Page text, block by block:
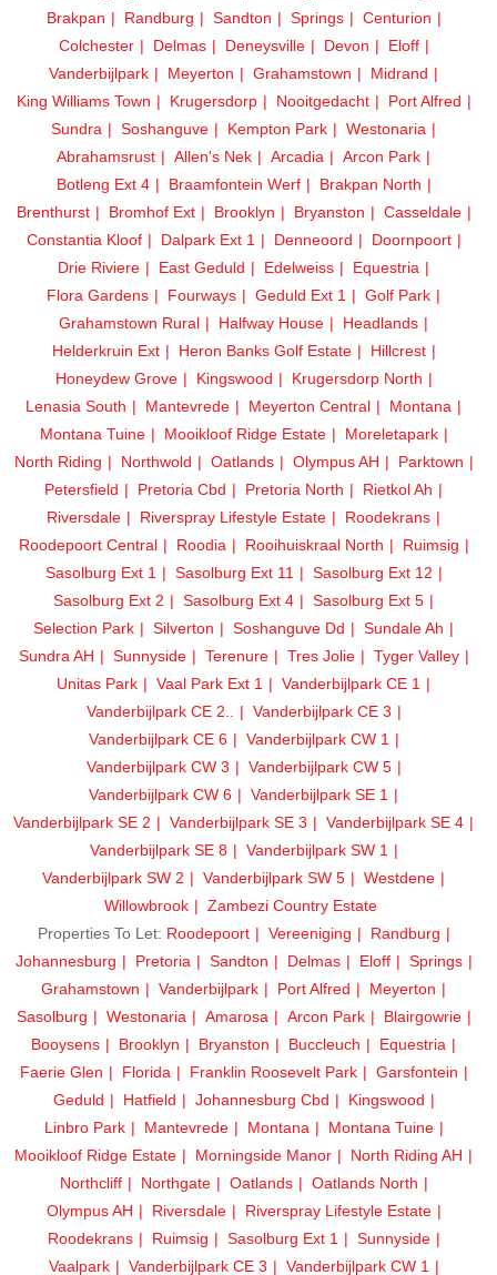
Brakpan
Randburg Sandton Springs
Centurion
Colchester
Delmas Deneysville Devon
Eloff
Vanderbijlpark
Meyerton Grahamstown
Midrand
King Williams Town
Krugersdorp Nooitgedacht
Port Alfred
Sundra
Soshanguve Kempton Park
Westonaria
Abrahamsrust
Allen's Nek Arcadia
Arcon Park
Botleng Ext 4
Braamfontein Werf
Brakpan North
Brenthurst
Bromhof Ext Brooklyn Bryanston
Casseldale
Constantia Kloof
Dalpark Ext 1 Denneoord
Doornpoort
Drie Riviere
East Geduld Edelweiss
Equestria
Flora Gardens
Fourways Geduld Ext 1
Golf Park
Grahamstown Rural
Halfway House
Headlands
Helderkruin Ext
Heron Banks Golf Estate
Hillcrest
Honeydew Grove
Kingswood
Krugersdorp North
Lenasia South
Mantevrede Meyerton Central
Montana
Montana Tuine
Mooikloof Ridge Estate
Moreletapark
North Riding
Northwold Oatlands Olympus AH
Parktown
Petersfield
Pretoria Cbd Pretoria North
Rietkol Ah
Riversdale
Riverspray Lifestyle Estate
Roodekrans
Roodepoort Central
Roodia Rooihuiskraal North
Ruimsig
Sasolburg Ext 1
Sasolburg Ext 11
Sasolburg Ext 12
Sasolburg Ext 2
Sasolburg Ext 4
Sasolburg Ext 5
Selection Park
Silverton Soshanguve Dd
Sundale Ah
Sundra AH
Sunnyside Terenure Tres Jolie
Tyger Valley
Unitas Park
Vaal Park Ext 1
Vanderbijlpark CE 1
Vanderbijlpark CE 2..
Vanderbijlpark CE 3
Vanderbijlpark CE 6
Vanderbijlpark CW 1
Vanderbijlpark CW 3
Vanderbijlpark CW 5
Vanderbijlpark CW 6
Vanderbijlpark SE 1
Vanderbijlpark SE 2
Vanderbijlpark SE 3
Vanderbijlpark SE 4
Vanderbijlpark SE 8
Vanderbijlpark SW 1
Vanderbijlpark SW 2
Vanderbijlpark SW 5
Westdene
Willowbrook
Zambezi Country Estate
Properties To Let: Roodepoort Vereeniging
Randburg
Johannesburg
Pretoria Sandton Delmas Eloff
Springs
Grahamstown
Vanderbijlpark Port Alfred
Meyerton
Sasolburg
Westonaria Amarosa Arcon Park
Blairgowrie
Booysens
Brooklyn Bryanston Buccleuch
Equestria
Faerie Glen
Florida Franklin Roosevelt Park
Garsfontein
Geduld
Hatfield Johannesburg Cbd
Kingswood
Linbro Park
Mantevrede Montana
Montana Tuine
Mooikloof Ridge Estate
Morningside Manor
North Riding AH
Northcliff
Northgate Oatlands
Oatlands North
Olympus AH
Riversdale
Riverspray Lifestyle Estate
Roodekrans
Ruimsig Sasolburg Ext 1
Sunnyside
Vaalpark
Vanderbijlpark CE 3 Vanderbijlpark CW 1